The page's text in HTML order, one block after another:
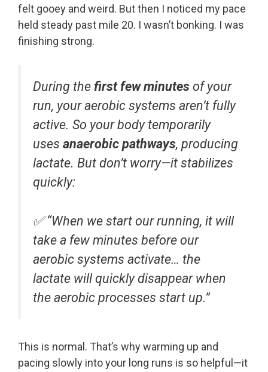
felt gooey and weird. But then I noticed my pace
held steady past mile 20. I wasn’t bonking. I was
finishing strong.
During the first few minutes of your
run, your aerobic systems aren’t fully
active. So your body temporarily
uses anaerobic pathways, producing
lactate. But don’t worry—it stabilizes
quickly:
✅“When we start our running, it will
take a few minutes before our
aerobic systems activate… the
lactate will quickly disappear when
the aerobic processes start up.”
This is normal. That’s why warming up and
pacing slowly into your long runs is so helpful—it